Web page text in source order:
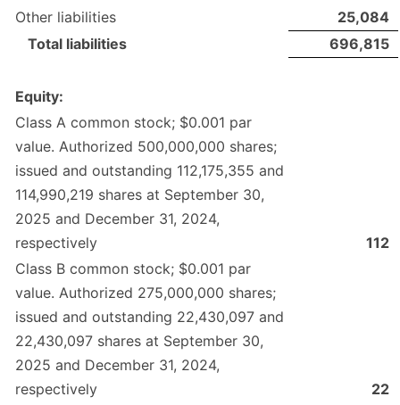
Other liabilities
25,084
Total liabilities
696,815
Equity:
Class A common stock; $0.001 par
value. Authorized 500,000,000 shares;
issued and outstanding 112,175,355 and
114,990,219 shares at September 30,
2025 and December 31, 2024,
respectively
112
Class B common stock; $0.001 par
value. Authorized 275,000,000 shares;
issued and outstanding 22,430,097 and
22,430,097 shares at September 30,
2025 and December 31, 2024,
respectively
22